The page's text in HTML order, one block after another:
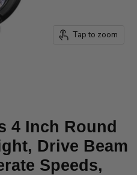
Tap to zoom
4 Inch Round
Drive Beam
Speeds,